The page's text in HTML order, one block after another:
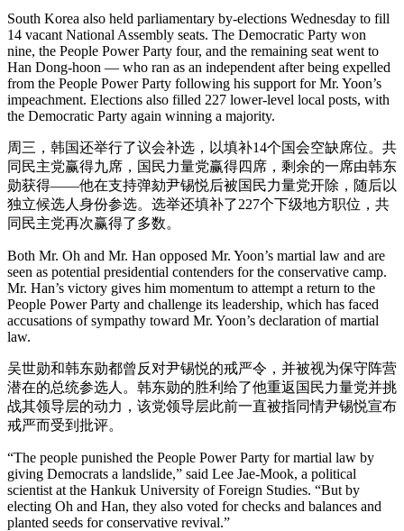
South Korea also held parliamentary by-elections Wednesday to fill
14 vacant National Assembly seats. The Democratic Party won
nine, the People Power Party four, and the remaining seat went to
Han Dong-hoon — who ran as an independent after being expelled
from the People Power Party following his support for Mr. Yoon’s
impeachment. Elections also filled 227 lower-level local posts, with
the Democratic Party again winning a majority.
周三，韩国还举行了议会补选，以填补14个国会空缺席位。共
同民主党赢得九席，国民力量党赢得四席，剩余的一席由韩东
勋获得——他在支持弹劾尹锡悦后被国民力量党开除，随后以
独立候选人身份参选。选举还填补了227个下级地方职位，共
同民主党再次赢得了多数。
Both Mr. Oh and Mr. Han opposed Mr. Yoon’s martial law and are
seen as potential presidential contenders for the conservative camp.
Mr. Han’s victory gives him momentum to attempt a return to the
People Power Party and challenge its leadership, which has faced
accusations of sympathy toward Mr. Yoon’s declaration of martial
law.
吴世勋和韩东勋都曾反对尹锡悦的戒严令，并被视为保守阵营
潜在的总统参选人。韩东勋的胜利给了他重返国民力量党并挑
战其领导层的动力，该党领导层此前一直被指同情尹锡悦宣布
戒严而受到批评。
“The people punished the People Power Party for martial law by
giving Democrats a landslide,” said Lee Jae-Mook, a political
scientist at the Hankuk University of Foreign Studies. “But by
electing Oh and Han, they also voted for checks and balances and
planted seeds for conservative revival.”